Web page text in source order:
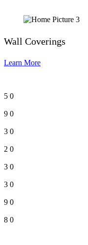
Wall Coverings
Learn More
5 0
9 0
3 0
2 0
3 0
3 0
9 0
8 0